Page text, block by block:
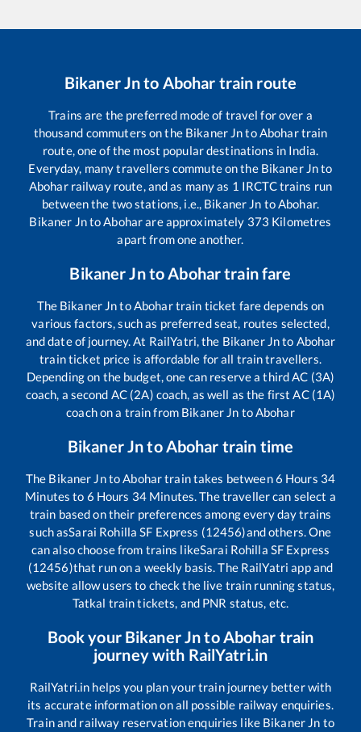
Bikaner Jnto Abohar train route
Trains are the preferred mode of travel for over a
thousand commuters on the Bikaner JntoAbohartrain
route, one of the most popular destinations in India.
Everyday, many travellers commute on the Bikaner Jnto
Aboharrailway route, and as many as 1 IRCTC trains run
between the two stations, i.e., Bikaner Jn toAbohar.
Bikaner JntoAboharare approximately 373 Kilometres
apart from one another.
Bikaner JntoAbohartrain fare
The Bikaner JntoAbohartrain ticket fare depends on
various factors, such as preferred seat, routes selected,
and date of journey. At RailYatri, the Bikaner Jnto Abohar
train ticket price is affordable for all train travellers.
Depending on the budget, one can reserve a third AC (3A)
coach, a second AC (2A) coach, as well as the first AC (1A)
coach on a train from Bikaner Jn toAbohar
Bikaner JntoAbohar train time
The Bikaner JntoAbohartrain takes between6 Hours 34
Minutes to 6 Hours 34 Minutes. The traveller can select a
train based on their preferences among every day trains
such asSarai Rohilla SF Express (12456)and others. One
can also choose from trains likeSarai Rohilla SF Express
(12456)that run on a weekly basis. The RailYatri app and
website allow users to check the live train running status,
Tatkal train tickets, and PNR status, etc.
Book your Bikaner JntoAbohar train
journey with RailYatri.in
RailYatri.in helps you plan your train journey better with
its accurate information on all possible railway enquiries.
Train and railway reservation enquiries like Bikaner Jn to